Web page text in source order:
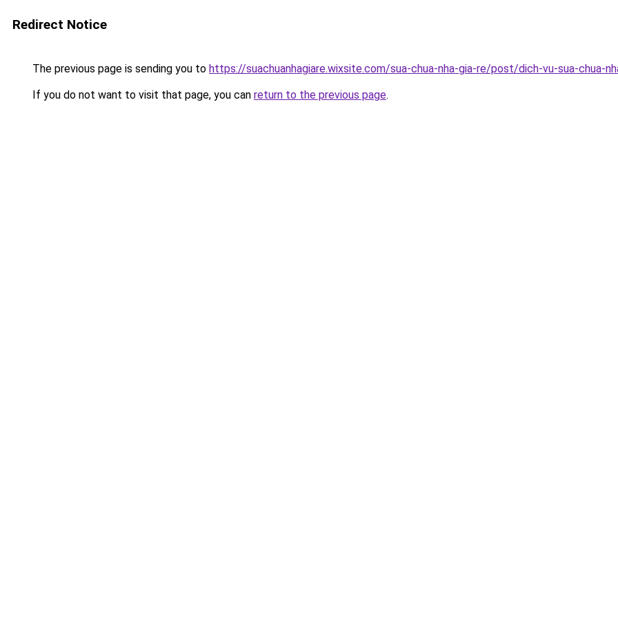
Redirect Notice
The previous page is sending you to https://suachuanhagiare.wixsite.com/sua-chua-nha-gia-re/post/dich-vu-sua-chua-
If you do not want to visit that page, you can return to the previous page.